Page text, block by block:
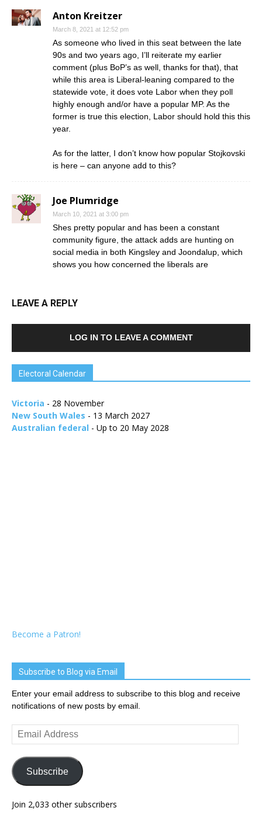
Anton Kreitzer
March 8, 2021 at 12:52 pm
As someone who lived in this seat between the late
90s and two years ago, I’ll reiterate my earlier
comment (plus BoP’s as well, thanks for that), that
while this area is Liberal-leaning compared to the
statewide vote, it does vote Labor when they poll
highly enough and/or have a popular MP. As the
former is true this election, Labor should hold this this
year.
As for the latter, I don’t know how popular Stojkovski
is here – can anyone add to this?
Joe Plumridge
March 10, 2021 at 3:00 pm
Shes pretty popular and has been a constant
community figure, the attack adds are hunting on
social media in both Kingsley and Joondalup, which
shows you how concerned the liberals are
LEAVE A REPLY
LOG IN TO LEAVE A COMMENT
Electoral Calendar
Victoria - 28 November
New South Wales - 13 March 2027
Australian federal - Up to 20 May 2028
Become a Patron!
Subscribe to Blog via Email
Enter your email address to subscribe to this blog and receive
notifications of new posts by email.
Email
Address
Subscribe
Join 2,033 other subscribers